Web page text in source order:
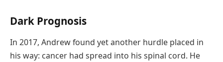
Dark Prognosis
In 2017, Andrew found yet another hurdle placed in
his way: cancer had spread into his spinal cord. He